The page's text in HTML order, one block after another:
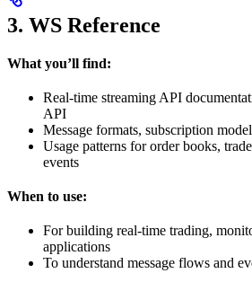
3. WS Reference
What you’ll find:
Real-time streaming API
API
Message formats, subscription
Usage patterns for order books,
events
When to use:
For building real-time trading,
applications
To understand message flows and